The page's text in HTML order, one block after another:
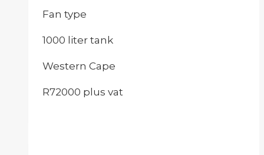
Fan type
1000 liter tank
Western Cape
R72000 plus vat